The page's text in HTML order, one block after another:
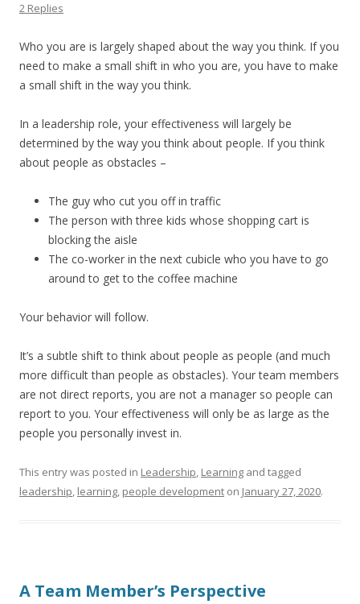
2 Replies
Who you are is largely shaped about the way you think. If you
need to make a small shift in who you are, you have to make
a small shift in the way you think.
In a leadership role, your effectiveness will largely be
determined by the way you think about people. If you think
about people as obstacles –
The guy who cut you off in traffic
The person with three kids whose shopping cart is
blocking the aisle
The co-worker in the next cubicle who you have to go
around to get to the coffee machine
Your behavior will follow.
It’s a subtle shift to think about people as people (and much
more difficult than people as obstacles). Your team members
are not direct reports, you are not a manager so people can
report to you. Your effectiveness will only be as large as the
people you personally invest in.
This entry was posted in Leadership, Learning and tagged
leadership, learning, people development on January 27, 2020.
A Team Member’s Perspective